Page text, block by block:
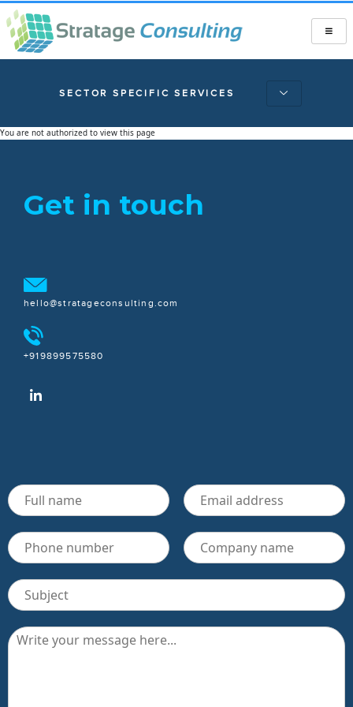
SECTOR SPECIFIC SERVICES
You are not authorized to view this page
Get in touch
hello@stratageconsulting.com
+919899575580